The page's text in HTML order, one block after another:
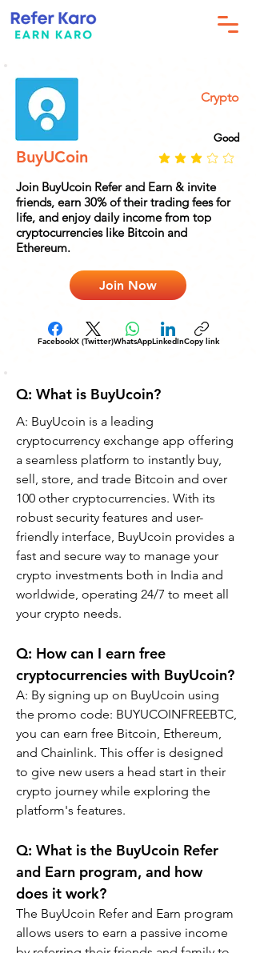
Crypto
Good
BuyUCoin
Join BuyUcoin Refer and Earn & invite
friends, earn 30% of their trading fees for
life, and enjoy daily income from top
cryptocurrencies like Bitcoin and
Ethereum.
Join Now
FacebookX (Twitter)WhatsAppLinkedInCopy link
Q: What is BuyUcoin?
A: BuyUcoin is a leading
cryptocurrency exchange app offering
a seamless platform to instantly buy,
sell, store, and trade Bitcoin and over
100 other cryptocurrencies. With its
robust security features and user-
friendly interface, BuyUcoin provides a
fast and secure way to manage your
crypto investments both in India and
worldwide, operating 24/7 to meet all
your crypto needs.
Q: How can I earn free
cryptocurrencies with BuyUcoin?
A: By signing up on BuyUcoin using
the promo code: BUYUCOINFREEBTC,
you can earn free Bitcoin, Ethereum,
and Chainlink. This offer is designed
to give new users a head start in their
crypto journey while exploring the
platform's features.
Q: What is the BuyUcoin Refer
and Earn program, and how
does it work?
The BuyUcoin Refer and Earn program
allows users to earn a passive income